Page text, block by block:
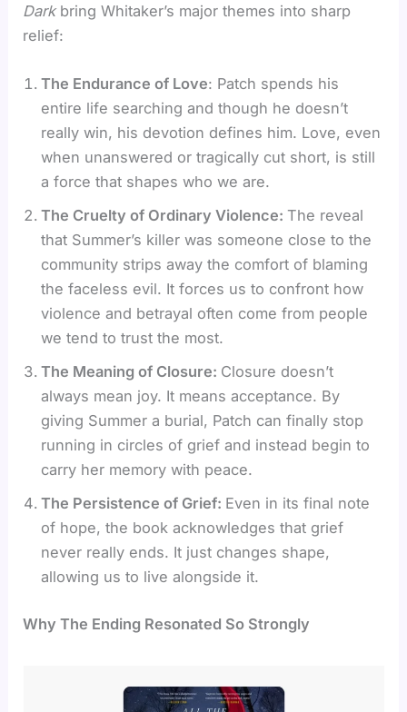
Dark bring Whitaker’s major themes into sharp
relief:
The Endurance of Love: Patch spends his
entire life searching and though he doesn’t
really win, his devotion defines him. Love, even
when unanswered or tragically cut short, is still
a force that shapes who we are.
The Cruelty of Ordinary Violence:The reveal
that Summer’s killer was someone close to the
community strips away the comfort of blaming
the faceless evil. It forces us to confront how
violence and betrayal often come from people
we tend to trust the most.
The Meaning of Closure: Closure doesn’t
always mean joy. It means acceptance. By
giving Summer a burial, Patch can finally stop
running in circles of grief and instead begin to
carry her memory with peace.
The Persistence of Grief: Even in its final note
of hope, the book acknowledges that grief
never really ends. It just changes shape,
allowing us to live alongside it.
Why The Ending Resonated So Strongly